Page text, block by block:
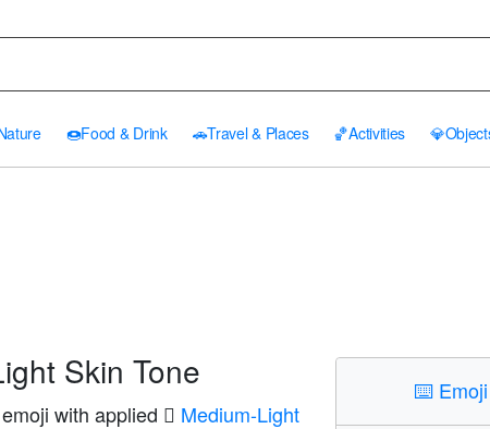
🍩Food & Drink 🚗Travel & Places 🏀Activities 💎
Skin Tone
emoji with applied 🏼 Medium-Light
⌨️